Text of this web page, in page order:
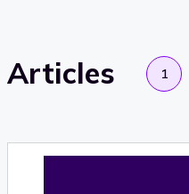
Articles 1